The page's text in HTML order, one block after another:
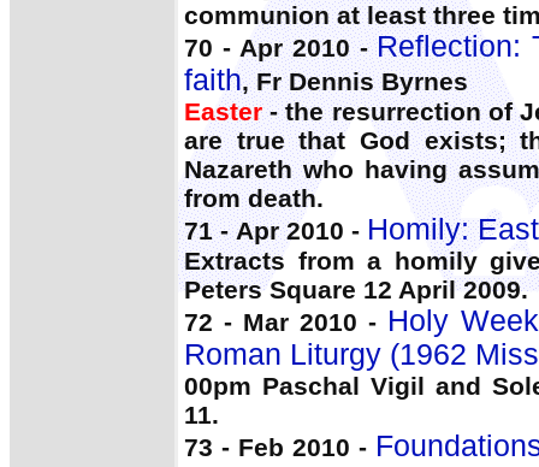
communion at least three
70 - Apr 2010 -Reflection:
faith, Fr Dennis Byrnes
Easter- the resurrection of
are true that God exists;
Nazareth who having
from death.
71 - Apr 2010 - Homily:
Extracts from a homily
Peters Square 12 April 2009.
72 - Mar 2010 - Holy
Roman Liturgy (1962
00pm Paschal Vigil and
11.
73 - Feb 2010 -